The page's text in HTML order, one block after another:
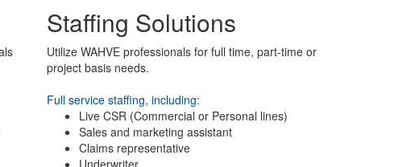
Staffing Solutions
Utilize WAHVE professionals for full time, part-time or
project basis needs.
Full service staffing, including:
Live CSR (Commercial or Personal lines)
Sales and marketing assistant
Claims representative
Underwriter